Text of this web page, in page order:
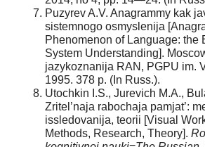
Puzyrev A.V. Anagrammy kak
sistemnogo osmyslenija
Phenomenon of Language: the
System Understanding].
jazykoznanija RAN, PGPU im.
1995. 378 p. (In Russ.).
Utochkin I.S., Jurevich M.A.,
Zritel’naja rabochaja pamjat’:
issledovanija, teorii [Visual
Methods, Research, Theory].